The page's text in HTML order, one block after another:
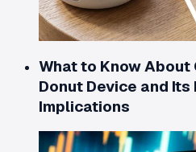
What to Know About
Donut Device and
Implications